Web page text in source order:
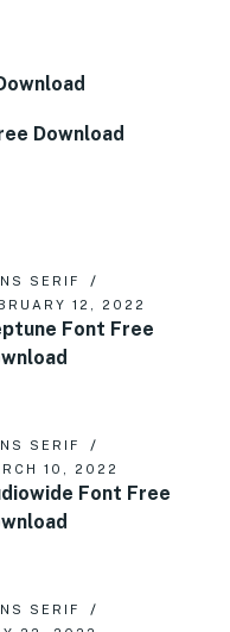
Download
SERIF
12, 2022
Font Free
SERIF
10, 2022
Font Free
SERIF